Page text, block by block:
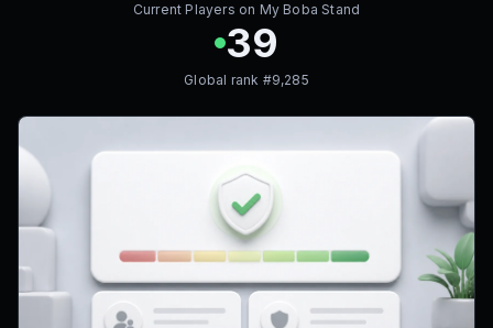
Current Players on My Boba Stand
39
Global rank #9,285